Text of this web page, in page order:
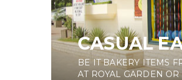
CASUAL
BE IT BAKERY ITEMS
AT ROYAL GARDEN